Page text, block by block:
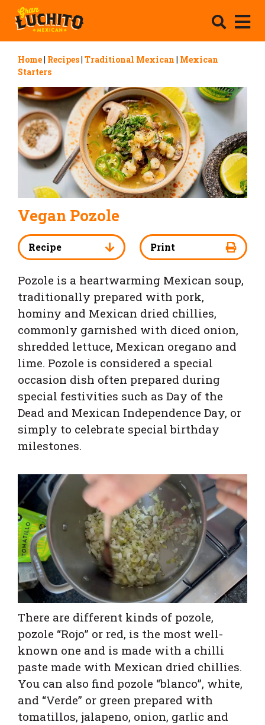
Home| Recipes| Traditional Mexican | Mexican
Starters
Vegan Pozole
Recipe Print
Pozole is a heartwarming Mexican soup,
traditionally prepared with pork,
hominy and Mexican dried chillies,
commonly garnished with diced onion,
shredded lettuce, Mexican oregano and
lime. Pozole is considered a special
occasion dish often prepared during
special festivities such as Day of the
Dead and Mexican Independence Day, or
simply to celebrate special birthday
milestones.
There are different kinds of pozole,
pozole “Rojo” or red, is the most well-
known one and is made with a chilli
paste made with Mexican dried chillies.
You can also find pozole “blanco”, white,
and “Verde” or green prepared with
tomatillos, jalapeno, onion, garlic and